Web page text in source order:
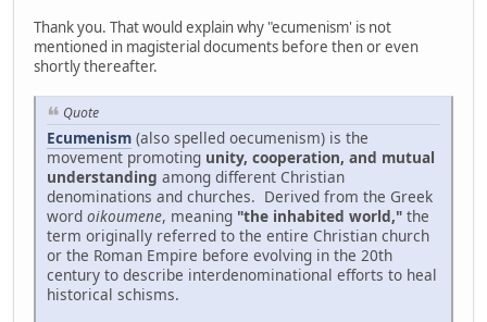
Thank you. That would explain why "ecumenism' is not
mentioned in magisterial documents before then or even
shortly thereafter.
Quote
Ecumenism (also spelled oecumenism) is the
movement promoting unity, cooperation, and mutual
understanding among different Christian
denominations and churches. Derived from the Greek
word oikoumene, meaning "the inhabited world," the
term originally referred to the entire Christian church
or the Roman Empire before evolving in the 20th
century to describe interdenominational efforts to heal
historical schisms.